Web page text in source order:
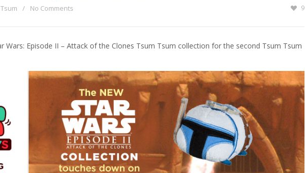
/ No Comments 9
Wars: Episode II – Attack of the Clones Tsum Tsum collection for the second Tsum Tsum